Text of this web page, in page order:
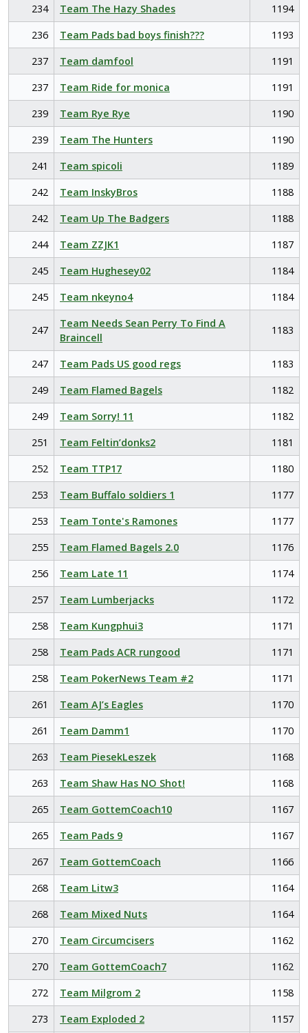
234
Team The Hazy Shades
1194
236
Team Pads bad boys finish???
1193
237
Team damfool
1191
237
Team Ride for monica
1191
239
Team Rye Rye
1190
239
Team The Hunters
1190
241
Team spicoli
1189
242
Team InskyBros
1188
242
Team Up The Badgers
1188
244
Team ZZJK1
1187
245
Team Hughesey02
1184
245
Team nkeyno4 1184
247
Team Needs Sean Perry To Find A
Braincell
1183
247 Team Pads US good regs
1183
249
Team Flamed Bagels
1182
249
Team Sorry! 11
1182
251
Team Feltin’donks2
1181
252
Team TTP17
1180
253
Team Buffalo soldiers 1
1177
253
Team Tonte's Ramones
1177
255
Team Flamed Bagels 2.0
1176
256
Team Late 11
1174
257
Team Lumberjacks
1172
258
Team Kungphui3
1171
258
Team Pads ACR rungood
1171
258
Team PokerNews Team #2
1171
261
Team AJ’s Eagles
1170
261
Team Damm1
1170
263
Team PiesekLeszek
1168
263
Team Shaw Has NO Shot!
1168
265
Team GottemCoach10
1167
265
Team Pads 9
1167
267
Team GottemCoach
1166
268
Team Litw3
1164
268
Team Mixed Nuts
1164
270
Team Circumcisers
1162
270
Team GottemCoach7
1162
272
Team Milgrom 2
1158
273
Team Exploded 2 1157